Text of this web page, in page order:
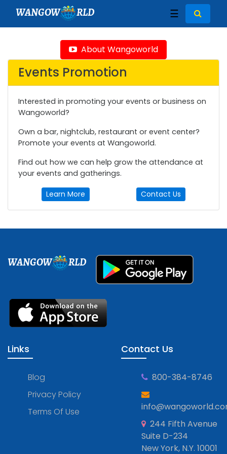
WANGOW RLD ☰
About Wangoworld
Events Promotion
Interested in promoting your events or business on
Wangoworld?
Own a bar, nightclub, restaurant or event center?
Promote your events at Wangoworld.
Find out how we can help grow the attendance at
your events and gatherings.
Learn More Contact Us
WANGOW RLD
Links
Blog
Privacy Policy
Terms Of Use
Contact Us
800-384-8746
244 Fifth Avenue
Suite D-234
New York, N.Y. 10001